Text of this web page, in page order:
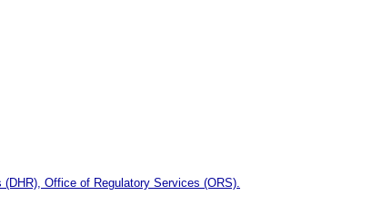
Office of Regulatory Services (ORS).